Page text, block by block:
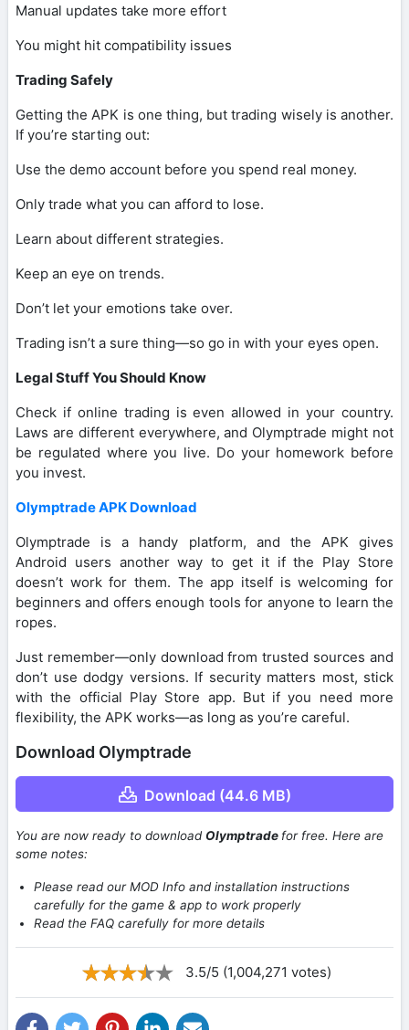
Manual updates take more effort
You might hit compatibility issues
Trading Safely
Getting the APK is one thing, but trading wisely is another.
If you’re starting out:
Use the demo account before you spend real money.
Only trade what you can afford to lose.
Learn about different strategies.
Keep an eye on trends.
Don’t let your emotions take over.
Trading isn’t a sure thing—so go in with your eyes open.
Legal Stuff You Should Know
Check if online trading is even allowed in your country.
Laws are different everywhere, and Olymptrade might not
be regulated where you live. Do your homework before
you invest.
Olymptrade APK Download
Olymptrade is a handy platform, and the APK gives
Android users another way to get it if the Play Store
doesn’t work for them. The app itself is welcoming for
beginners and offers enough tools for anyone to learn the
ropes.
Just remember—only download from trusted sources and
don’t use dodgy versions. If security matters most, stick
with the official Play Store app. But if you need more
flexibility, the APK works—as long as you’re careful.
Download Olymptrade
Download (44.6 MB)
You are now ready to downloadOlymptrade for free. Here are
some notes:
Please read our MOD Info and installation instructions
carefully for the game & app to work properly
Read the FAQ carefully for more details
3.5/5 (1,004,271 votes)